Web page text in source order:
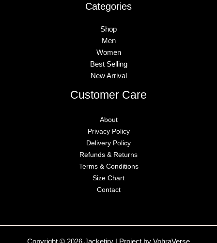
Categories
Shop
Men
Women
Best Selling
New Arrival
Customer Care
About
Privacy Policy
Delivery Policy
Refunds & Returns
Terms & Conditions
Size Chart
Contact
Copyright © 2026 Jacketiry | Project by VohraVerse